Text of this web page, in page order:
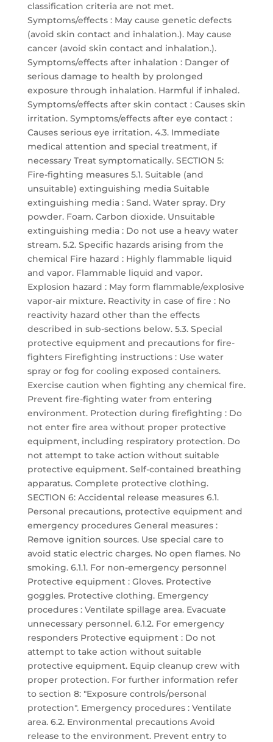
classification criteria are not met.
Symptoms/effects : May cause genetic defects
(avoid skin contact and inhalation.). May cause
cancer (avoid skin contact and inhalation.).
Symptoms/effects after inhalation : Danger of
serious damage to health by prolonged
exposure through inhalation. Harmful if inhaled.
Symptoms/effects after skin contact : Causes skin
irritation. Symptoms/effects after eye contact :
Causes serious eye irritation. 4.3. Immediate
medical attention and special treatment, if
necessary Treat symptomatically. SECTION 5:
Fire-fighting measures 5.1. Suitable (and
unsuitable) extinguishing media Suitable
extinguishing media : Sand. Water spray. Dry
powder. Foam. Carbon dioxide. Unsuitable
extinguishing media : Do not use a heavy water
stream. 5.2. Specific hazards arising from the
chemical Fire hazard : Highly flammable liquid
and vapor. Flammable liquid and vapor.
Explosion hazard : May form flammable/explosive
vapor-air mixture. Reactivity in case of fire : No
reactivity hazard other than the effects
described in sub-sections below. 5.3. Special
protective equipment and precautions for fire-
fighters Firefighting instructions : Use water
spray or fog for cooling exposed containers.
Exercise caution when fighting any chemical fire.
Prevent fire-fighting water from entering
environment. Protection during firefighting : Do
not enter fire area without proper protective
equipment, including respiratory protection. Do
not attempt to take action without suitable
protective equipment. Self-contained breathing
apparatus. Complete protective clothing.
SECTION 6: Accidental release measures 6.1.
Personal precautions, protective equipment and
emergency procedures General measures :
Remove ignition sources. Use special care to
avoid static electric charges. No open flames. No
smoking. 6.1.1. For non-emergency personnel
Protective equipment : Gloves. Protective
goggles. Protective clothing. Emergency
procedures : Ventilate spillage area. Evacuate
unnecessary personnel. 6.1.2. For emergency
responders Protective equipment : Do not
attempt to take action without suitable
protective equipment. Equip cleanup crew with
proper protection. For further information refer
to section 8: "Exposure controls/personal
protection". Emergency procedures : Ventilate
area. 6.2. Environmental precautions Avoid
release to the environment. Prevent entry to